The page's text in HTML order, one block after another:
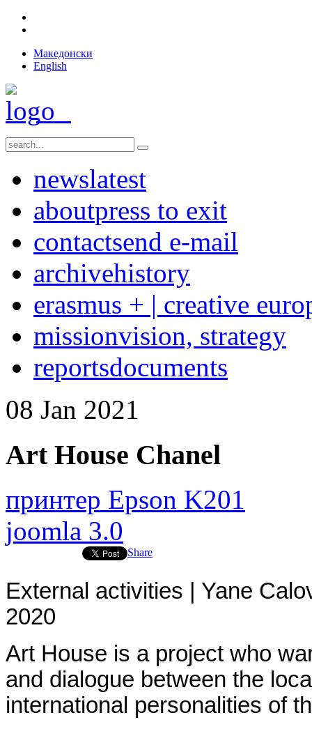
Македонски
English
newslatest
aboutpress to exit
contactsend e-mail
archivehistory
erasmus + | creative
missionvision, strategy
reportsdocuments
08 Jan 2021
Art House Chanel
принтер Epson K201
joomla 3.0
Share
External activities | Yane
2020
Art House is a project who
and dialogue between the
international personalities of